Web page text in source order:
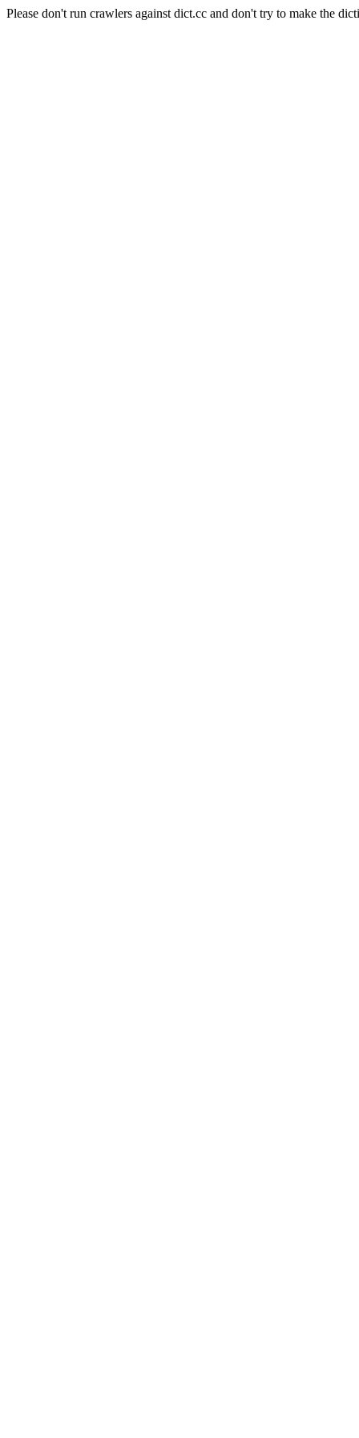
Please don't run crawlers against dict.cc and don't try to make the